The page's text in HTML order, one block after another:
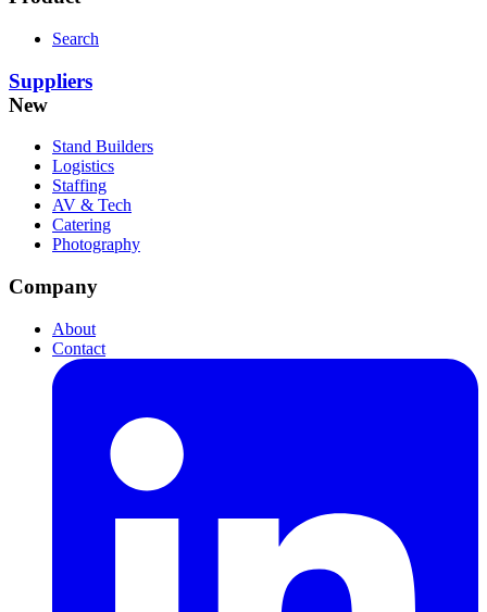
Search
Suppliers
New
Stand Builders
Logistics
Staffing
AV & Tech
Catering
Photography
Company
About
Contact